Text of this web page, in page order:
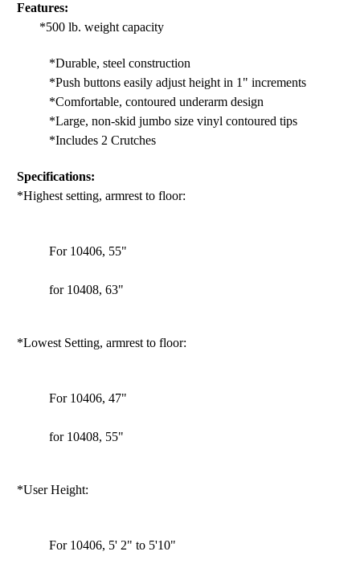
Features:
*500 lb. weight capacity
*Durable, steel construction
*Push buttons easily adjust height in 1" increments
*Comfortable, contoured underarm design
*Large, non-skid jumbo size vinyl contoured tips
*Includes 2 Crutches
Specifications:
*Highest setting, armrest to floor:
For 10406, 55"
for 10408, 63"
*Lowest Setting, armrest to floor:
For 10406, 47"
for 10408, 55"
*User Height:
For 10406, 5' 2" to 5'10"